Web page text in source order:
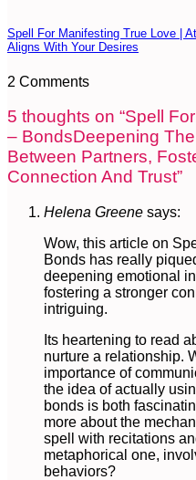
Spell For Manifesting True Love |
Aligns With Your Desires
2 Comments
5 thoughts on “Spell
– BondsDeepening
Between Partners,
Connection And Trust”
Helena Greene says:
Wow, this article on
Bonds has really
deepening emotional
fostering a stronger
intriguing.
Its heartening to read
nurture a relationship.
importance of
the idea of actually
bonds is both
more about the
spell with recitations
metaphorical one,
behaviors?